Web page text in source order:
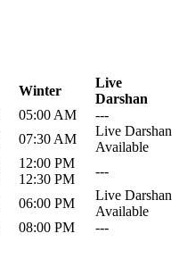
Winter
Live
Darshan
05:00 AM
---
07:30 AM
Live Darshan
Available
12:00 PM
12:30 PM
---
06:00 PM
Live Darshan
Available
08:00 PM ---